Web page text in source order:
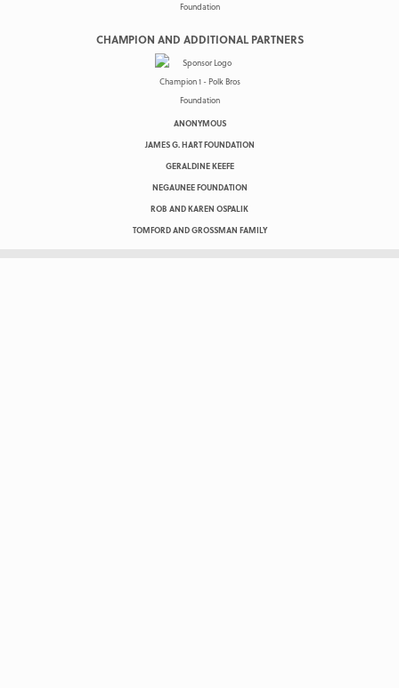
CHAMPION AND ADDITIONAL PARTNERS
ANONYMOUS
JAMES G. HART FOUNDATION
GERALDINE KEEFE
NEGAUNEE FOUNDATION
ROB AND KAREN OSPALIK
TOMFORD AND GROSSMAN FAMILY